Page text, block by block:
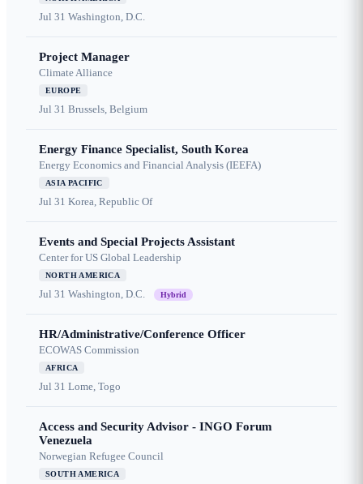
Jul 31 Washington, D.C.
Project Manager
Climate Alliance
EUROPE
Jul 31 Brussels, Belgium
Energy Finance Specialist, South Korea
Energy Economics and Financial Analysis (IEEFA)
ASIA PACIFIC
Jul 31 Korea, Republic Of
Events and Special Projects Assistant
Center for US Global Leadership
NORTH AMERICA
Jul 31 Washington, D.C. Hybrid
HR/Administrative/Conference Officer
ECOWAS Commission
AFRICA
Jul 31 Lome, Togo
Access and Security Advisor - INGO Forum
Venezuela
Norwegian Refugee Council
SOUTH AMERICA